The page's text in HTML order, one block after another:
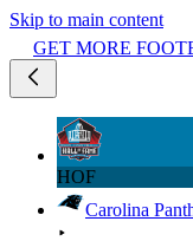
Skip to main content
GET MORE
HOF
Carolina